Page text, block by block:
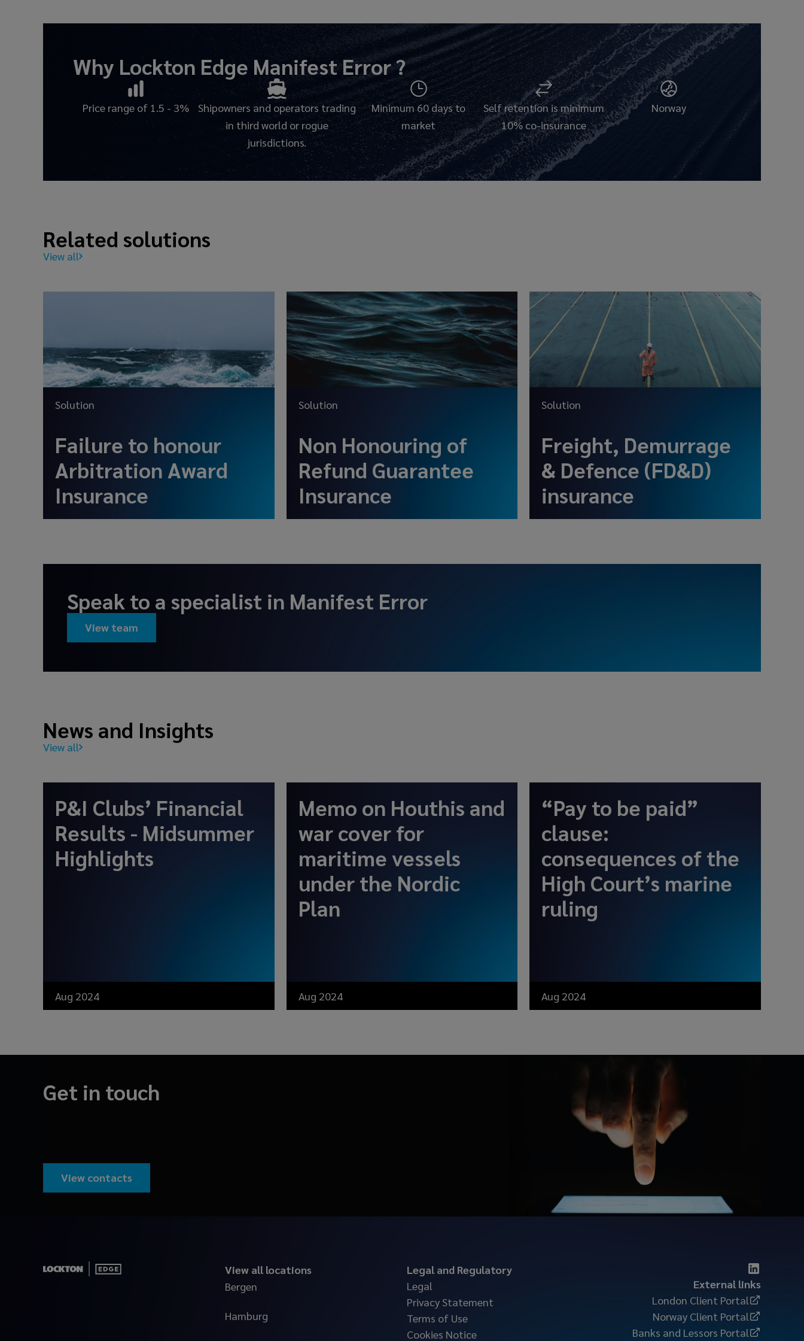
Why Lockton Edge Manifest Error?
Price range of 1.5 - 3%
Shipowners and operators trading
in third world or rogue
jurisdictions.
Minimum 60 days to
market
Self retention is minimum
10% co-insurance
Norway
Related solutions
View all
Solution
Failure to honour
Arbitration Award
Insurance
Solution
Non Honouring of
Refund Guarantee
Insurance
Solution
Freight, Demurrage
& Defence (FD&D)
insurance
Speak to a specialist in Manifest Error
View team
News and Insights
View all
P&I Clubs’ Financial
Results - Midsummer
Highlights
Aug 2024
Memo on Houthis and
war cover for
maritime vessels
under the Nordic
Plan
Aug 2024
“Pay to be paid”
clause:
consequences of the
High Court’s marine
ruling
Aug 2024
Get in touch
View contacts
View all locations
Bergen
Hamburg
Legal and Regulatory
Legal
Privacy Statement
Terms of Use
Cookies Notice
External links
London Client Portal
Norway Client Portal
Banks and Lessors Portal